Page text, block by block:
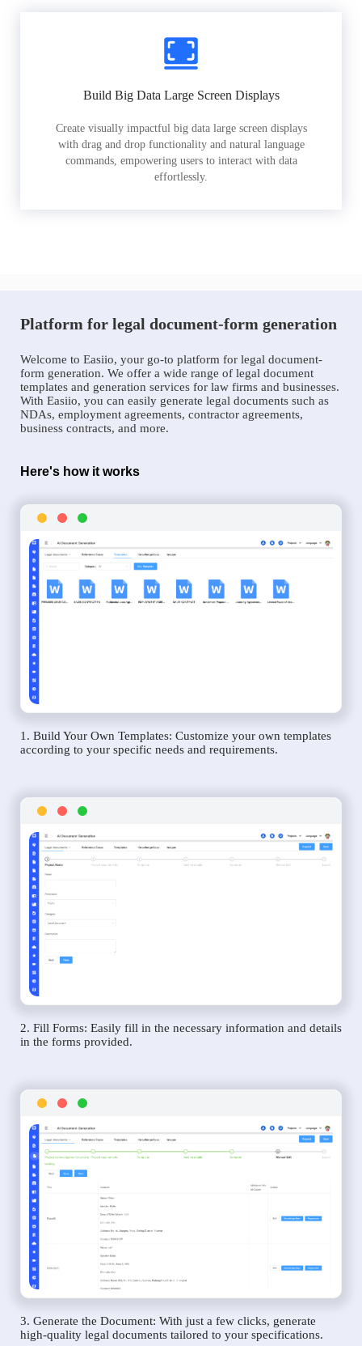
Build Big Data Large Screen Displays
Create visually impactful big data large screen displays
with drag and drop functionality and natural language
commands, empowering users to interact with data
effortlessly.
Platform for legal document-form generation
Welcome to Easiio, your go-to platform for legal document-
form generation. We offer a wide range of legal document
templates and generation services for law firms and businesses.
With Easiio, you can easily generate legal documents such as
NDAs, employment agreements, contractor agreements,
business contracts, and more.
Here's how it works
1. Build Your Own Templates: Customize your own templates
according to your specific needs and requirements.
2. Fill Forms: Easily fill in the necessary information and details
in the forms provided.
3. Generate the Document: With just a few clicks, generate
high-quality legal documents tailored to your specifications.